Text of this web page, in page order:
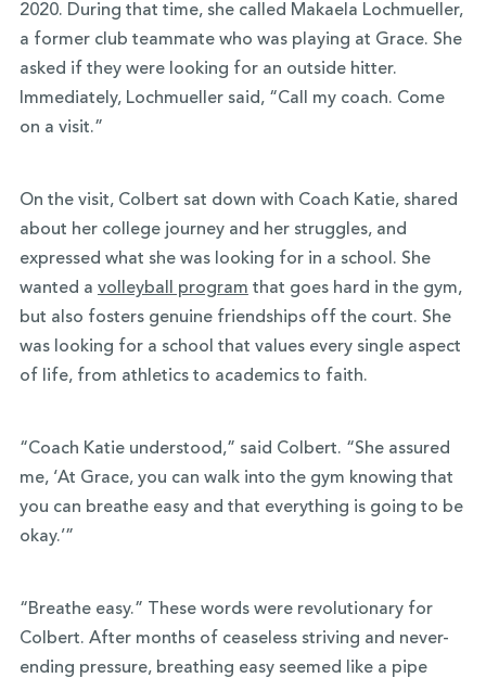
2020. During that time, she called Makaela Lochmueller,
a former club teammate who was playing at Grace. She
asked if they were looking for an outside hitter.
Immediately, Lochmueller said, “Call my coach. Come
on a visit.”
On the visit, Colbert sat down with Coach Katie, shared
about her college journey and her struggles, and
expressed what she was looking for in a school. She
wanted a volleyball program that goes hard in the gym,
but also fosters genuine friendships off the court. She
was looking for a school that values every single aspect
of life, from athletics to academics to faith.
“Coach Katie understood,” said Colbert. “She assured
me, ‘At Grace, you can walk into the gym knowing that
you can breathe easy and that everything is going to be
okay.’”
“Breathe easy.” These words were revolutionary for
Colbert. After months of ceaseless striving and never-
ending pressure, breathing easy seemed like a pipe